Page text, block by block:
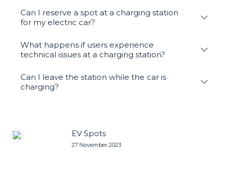
Can I reserve a spot at a charging station
for my electric car?
What happens if users experience
technical issues at a charging station?
Can I leave the station while the car is
charging?
EV Spots
27 November 2023